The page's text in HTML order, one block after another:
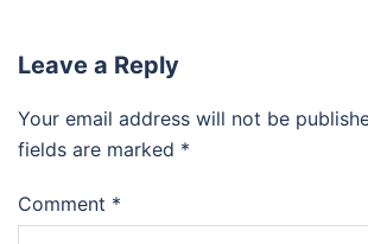
Leave a Reply
Your email address will not be
fields are marked *
Comment *